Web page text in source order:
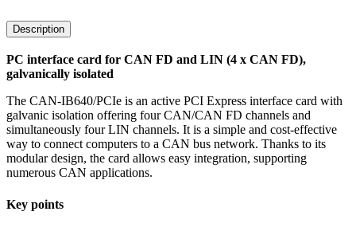
Description
PC interface card for CAN FD and LIN (4 x CAN FD),
galvanically isolated
The CAN-IB640/PCIe is an active PCI Express interface card with
galvanic isolation offering four CAN/CAN FD channels and
simultaneously four LIN channels. It is a simple and cost-effective
way to connect computers to a CAN bus network. Thanks to its
modular design, the card allows easy integration, supporting
numerous CAN applications.
Key points